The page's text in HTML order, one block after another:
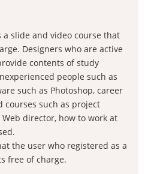
slide and video course that
Designers who are active
contents of study
people such as
such as Photoshop, career
courses such as project
director, how to work at
the user who registered as a
free of charge.